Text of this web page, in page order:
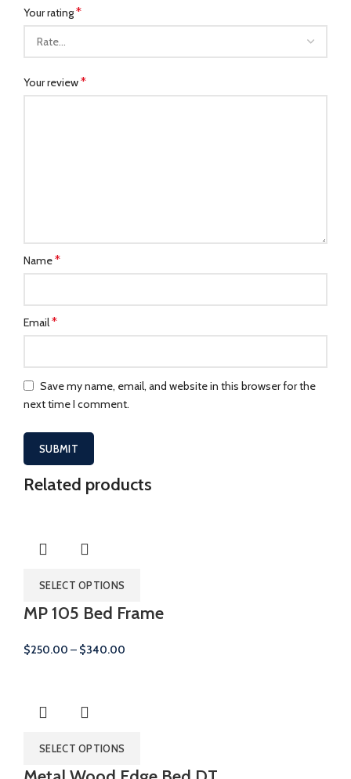
Your rating*
Your review*
Name*
Email*
Save my name, email, and website in this browser for the
next time I comment.
Related products
SELECT OPTIONS
MP 105 Bed Frame
$250.00 – $340.00
SELECT OPTIONS